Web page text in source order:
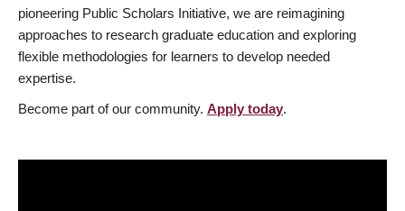
pioneering Public Scholars Initiative, we are reimagining
approaches to research graduate education and exploring
flexible methodologies for learners to develop needed
expertise.
Become part of our community. Apply today.